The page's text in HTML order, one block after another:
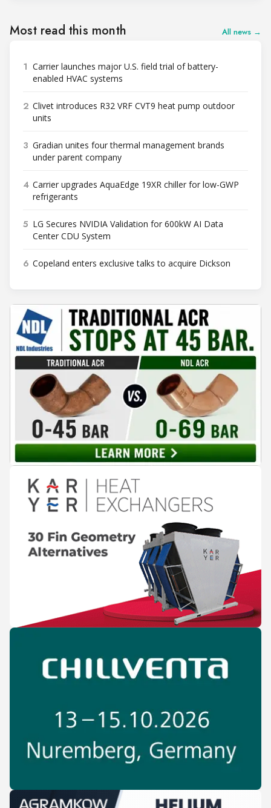
Most read this month All news →
1 Carrier launches major U.S. field trial of battery-
enabled HVAC systems
2 Clivet introduces R32 VRF CVT9 heat pump outdoor
units
3 Gradian unites four thermal management brands
under parent company
4 Carrier upgrades AquaEdge 19XR chiller for low-GWP
refrigerants
5 LG Secures NVIDIA Validation for 600kW AI Data
Center CDU System
6 Copeland enters exclusive talks to acquire Dickson